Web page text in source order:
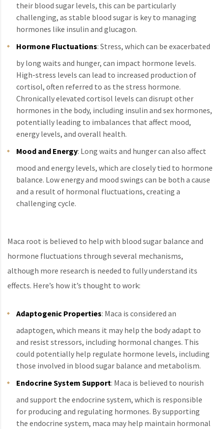
their blood sugar levels, this can be particularly
challenging, as stable blood sugar is key to managing
hormones like insulin and glucagon.
Hormone Fluctuations: Stress, which can be exacerbated
by long waits and hunger, can impact hormone levels.
High-stress levels can lead to increased production of
cortisol, often referred to as the stress hormone.
Chronically elevated cortisol levels can disrupt other
hormones in the body, including insulin and sex hormones,
potentially leading to imbalances that affect mood,
energy levels, and overall health.
Mood and Energy: Long waits and hunger can also affect
mood and energy levels, which are closely tied to hormone
balance. Low energy and mood swings can be both a cause
and a result of hormonal fluctuations, creating a
challenging cycle.
Maca root is believed to help with blood sugar balance and
hormone fluctuations through several mechanisms,
although more research is needed to fully understand its
effects. Here’s how it’s thought to work:
Adaptogenic Properties: Maca is considered an
adaptogen, which means it may help the body adapt to
and resist stressors, including hormonal changes. This
could potentially help regulate hormone levels, including
those involved in blood sugar balance and metabolism.
Endocrine System Support: Maca is believed to nourish
and support the endocrine system, which is responsible
for producing and regulating hormones. By supporting
the endocrine system, maca may help maintain hormonal